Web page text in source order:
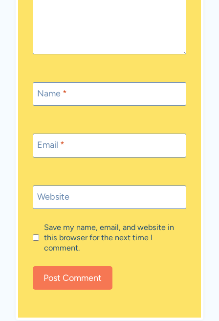
Name *
Email *
Website
Save my name, email, and website in
this browser for the next time I
comment.